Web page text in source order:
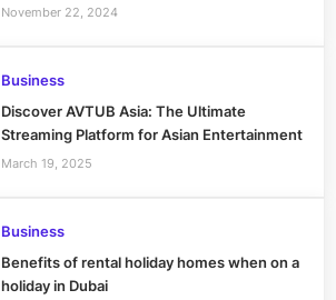
November 22, 2024
Business
Discover AVTUB Asia: The Ultimate
Streaming Platform for Asian Entertainment
March 19, 2025
Business
Benefits of rental holiday homes when on a
holiday in Dubai